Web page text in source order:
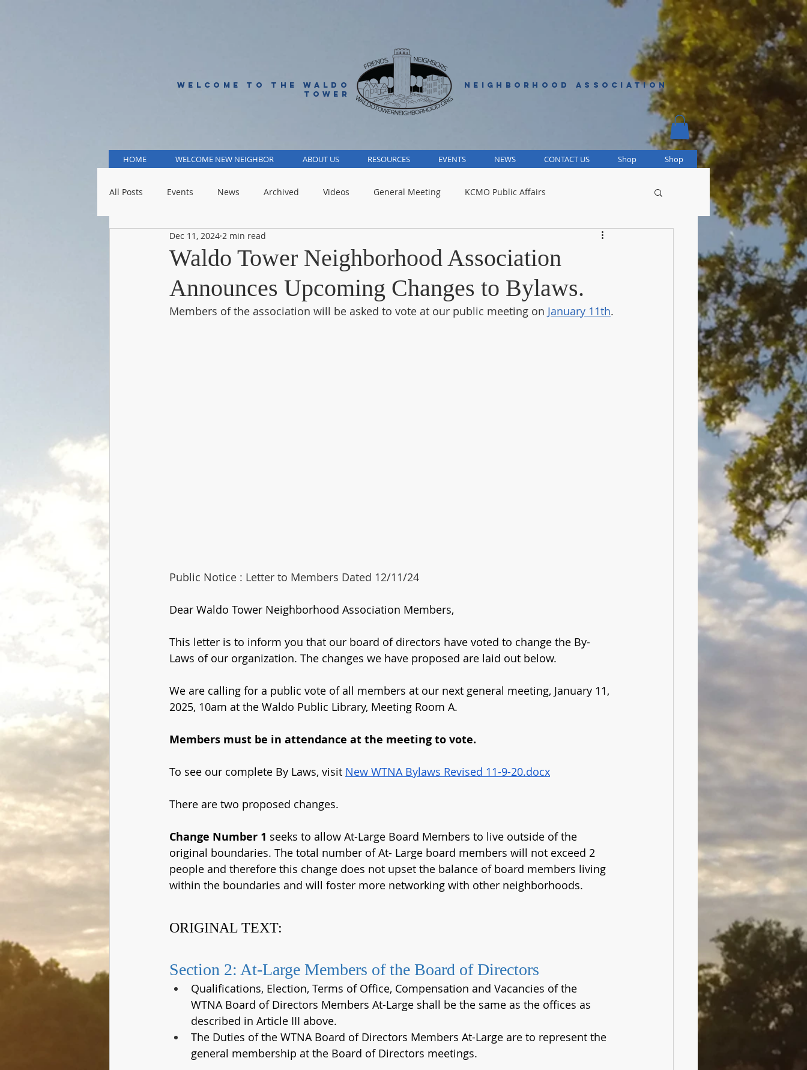
WELCOME TO THE WALDO
TOWER
NEIGHBORHOOD ASSOCIATION
HOME WELCOME NEW NEIGHBOR ABOUT US RESOURCES EVENTS NEWS CONTACT US Shop Shop
All Posts Events News Archived Videos General Meeting KCMO Public Affairs
KCMO Public Schools KCMO Parks
Waldo Tower Neighborhood Association
Announces Upcoming Changes to Bylaws.
Dec 11, 2024 2 min read
Members of the association will be asked to vote at our public meeting on January 11th.
Public Notice : Letter to Members Dated 12/11/24
Dear Waldo Tower Neighborhood Association Members,
This letter is to inform you that our board of directors have voted to change the By-
Laws of our organization. The changes we have proposed are laid out below.
We are calling for a public vote of all members at our next general meeting, January 11,
2025, 10am at the Waldo Public Library, Meeting Room A.
Members must be in attendance at the meeting to vote.
To see our complete By Laws, visit New WTNA Bylaws Revised 11-9-20.docx
There are two proposed changes.
Change Number 1 seeks to allow At-Large Board Members to live outside of the
original boundaries. The total number of At- Large board members will not exceed 2
people and therefore this change does not upset the balance of board members living
within the boundaries and will foster more networking with other neighborhoods.
ORIGINAL TEXT:
Section 2: At-Large Members of the Board of Directors
Qualifications, Election, Terms of Office, Compensation and Vacancies of the
WTNA Board of Directors Members At-Large shall be the same as the offices as
described in Article III above.
The Duties of the WTNA Board of Directors Members At-Large are to represent the
general membership at the Board of Directors meetings.